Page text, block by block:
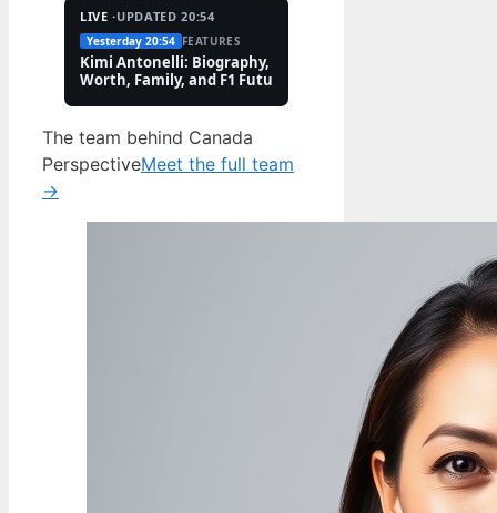
LIVE ·UPDATED 20:54
Yesterday 20:54 FEATURES
Kimi Antonelli: Biography, Net
Worth, Family, and F1 Future
The team behind Canada
PerspectiveMeet the full team
→